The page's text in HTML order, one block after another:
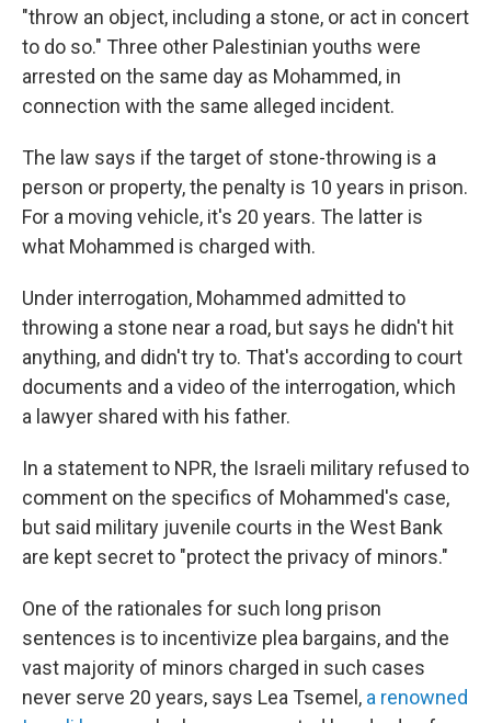
"throw an object, including a stone, or act in concert
to do so." Three other Palestinian youths were
arrested on the same day as Mohammed, in
connection with the same alleged incident.
The law says if the target of stone-throwing is a
person or property, the penalty is 10 years in prison.
For a moving vehicle, it's 20 years. The latter is
what Mohammed is charged with.
Under interrogation, Mohammed admitted to
throwing a stone near a road, but says he didn't hit
anything, and didn't try to. That's according to court
documents and a video of the interrogation, which
a lawyer shared with his father.
In a statement to NPR, the Israeli military refused to
comment on the specifics of Mohammed's case,
but said military juvenile courts in the West Bank
are kept secret to "protect the privacy of minors."
One of the rationales for such long prison
sentences is to incentivize plea bargains, and the
vast majority of minors charged in such cases
never serve 20 years, says Lea Tsemel, a renowned